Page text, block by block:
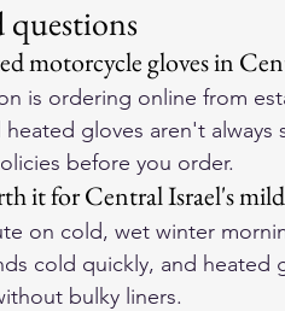
questions
motorcycle gloves in
is ordering online from
gloves aren't
before you order.
it for Central Israel's
on cold, wet winter
cold quickly, and
bulky liners.